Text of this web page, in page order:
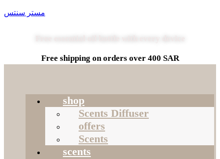
مستر سنتس
Free shipping on orders over 400 SAR
shop
Scents Diffuser
offers
Scents
scents